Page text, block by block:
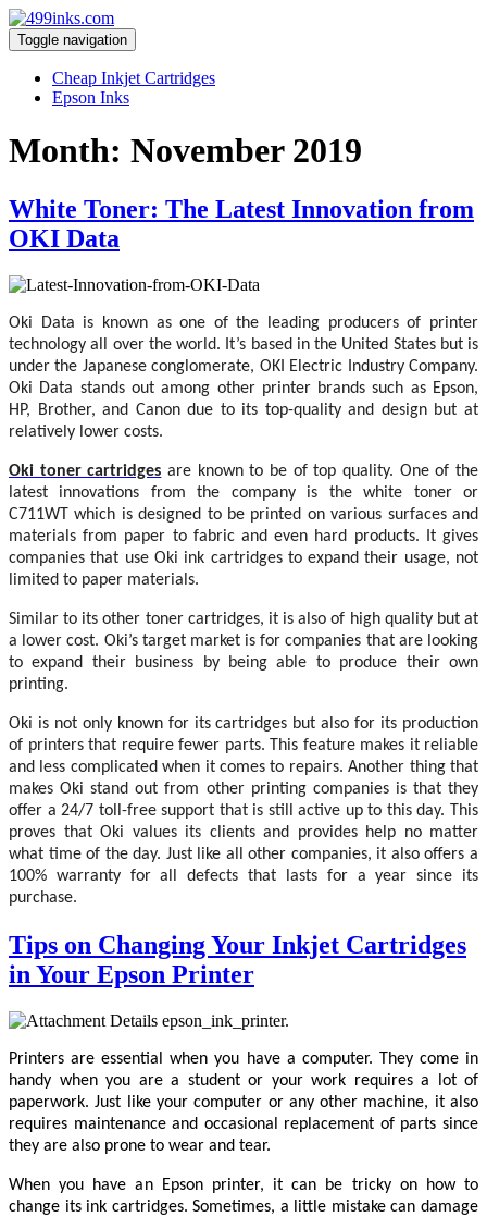
Toggle navigation
Cheap Inkjet Cartridges
Epson Inks
Month: November 2019
White Toner: The Latest Innovation from
OKI Data
Oki Data is known as one of the leading producers of printer
technology all over the world. It’s based in the United States but is
under the Japanese conglomerate, OKI Electric Industry Company.
Oki Data stands out among other printer brands such as Epson,
HP, Brother, and Canon due to its top-quality and design but at
relatively lower costs.
Oki toner cartridges are known to be of top quality. One of the
latest innovations from the company is the white toner or
C711WT which is designed to be printed on various surfaces and
materials from paper to fabric and even hard products. It gives
companies that use Oki ink cartridges to expand their usage, not
limited to paper materials.
Similar to its other toner cartridges, it is also of high quality but at
a lower cost. Oki’s target market is for companies that are looking
to expand their business by being able to produce their own
printing.
Oki is not only known for its cartridges but also for its production
of printers that require fewer parts. This feature makes it reliable
and less complicated when it comes to repairs. Another thing that
makes Oki stand out from other printing companies is that they
offer a 24/7 toll-free support that is still active up to this day. This
proves that Oki values its clients and provides help no matter
what time of the day. Just like all other companies, it also offers a
100% warranty for all defects that lasts for a year since its
purchase.
Tips on Changing Your Inkjet Cartridges
in Your Epson Printer
Printers are essential when you have a computer. They come in
handy when you are a student or your work requires a lot of
paperwork. Just like your computer or any other machine, it also
requires maintenance and occasional replacement of parts since
they are also prone to wear and tear.
When you have an Epson printer, it can be tricky on how to
change its ink cartridges. Sometimes, a little mistake can damage